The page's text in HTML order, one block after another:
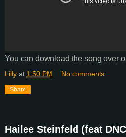
You can download the song over
Lilly at 1:50 PM No comments:
Share
Hailee Steinfeld (feat